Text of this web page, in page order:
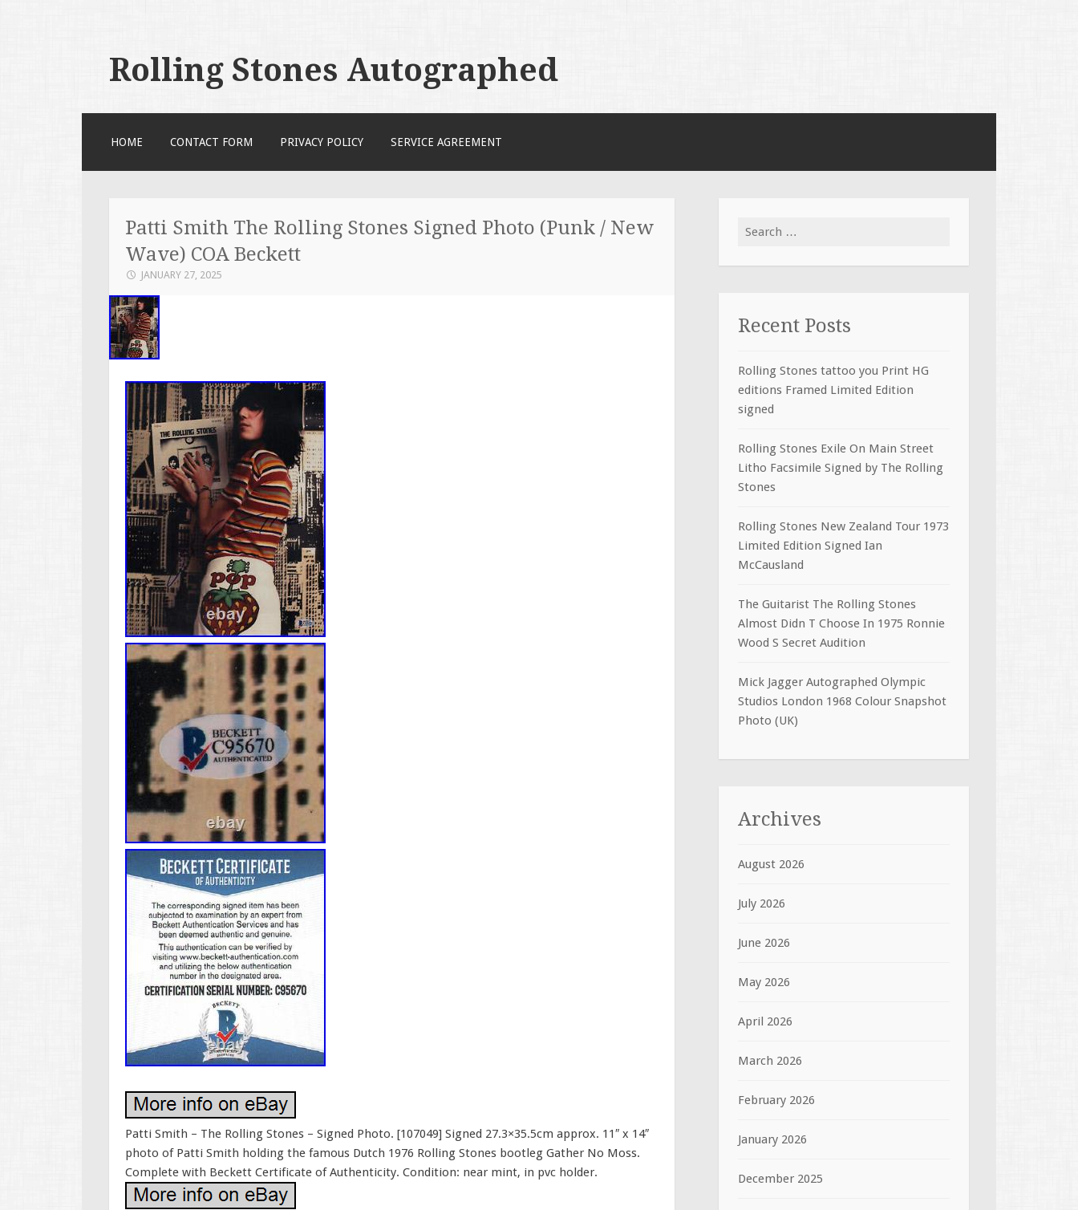
Rolling Stones Autographed
HOME CONTACT FORM PRIVACY POLICY SERVICE AGREEMENT
Patti Smith The Rolling Stones Signed Photo (Punk / New
Wave) COA Beckett
JANUARY 27, 2025
Patti Smith – The Rolling Stones – Signed Photo. [107049] Signed 27.3×35.5cm approx. 11″ x 14″
photo of Patti Smith holding the famous Dutch 1976 Rolling Stones bootleg Gather No Moss.
Complete with Beckett Certificate of Authenticity. Condition: near mint, in pvc holder.
Search for:
Recent Posts
Rolling Stones tattoo you Print HG
editions Framed Limited Edition
signed
Rolling Stones Exile On Main Street
Litho Facsimile Signed by The Rolling
Stones
Rolling Stones New Zealand Tour 1973
Limited Edition Signed Ian
McCausland
The Guitarist The Rolling Stones
Almost Didn T Choose In 1975 Ronnie
Wood S Secret Audition
Mick Jagger Autographed Olympic
Studios London 1968 Colour Snapshot
Photo (UK)
Archives
August 2026
July 2026
June 2026
May 2026
April 2026
March 2026
February 2026
January 2026
December 2025